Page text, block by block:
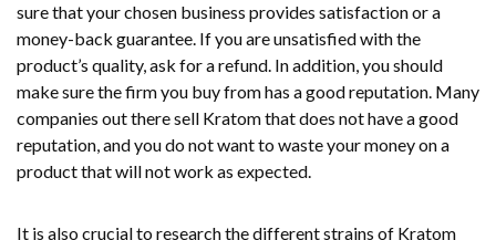
sure that your chosen business provides satisfaction or a
money-back guarantee. If you are unsatisfied with the
product’s quality, ask for a refund. In addition, you should
make sure the firm you buy from has a good reputation. Many
companies out there sell Kratom that does not have a good
reputation, and you do not want to waste your money on a
product that will not work as expected.
It is also crucial to research the different strains of Kratom